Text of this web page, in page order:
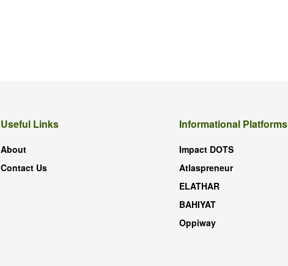
Useful Links
About
Contact Us
Informational Platforms
Impact DOTS
Atlaspreneur
ELATHAR
BAHIYAT
Oppiway